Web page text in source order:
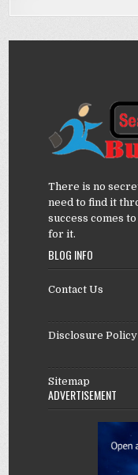
There is no
need to find it
success comes
for it.
BLOG INFO
Contact Us
Disclosure Policy
Sitemap
ADVERTISEMENT